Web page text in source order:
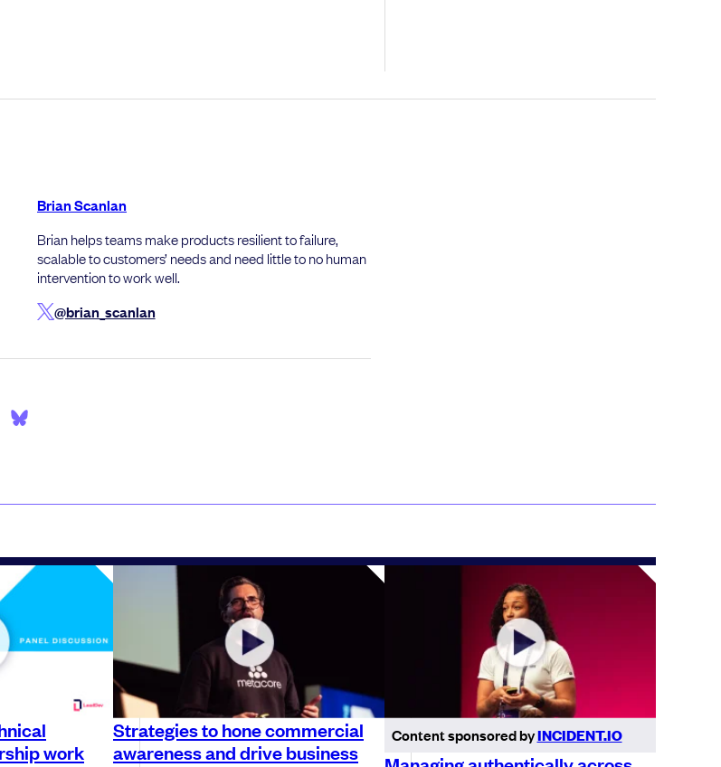
Brian Scanlan
Brian helps teams make products resilient to failure,
scalable to customers’ needs and need little to no human
intervention to work well.
@brian_scanlan
work
Strategies to hone commercial
awareness and drive business
Content sponsored byINCIDENT.IO